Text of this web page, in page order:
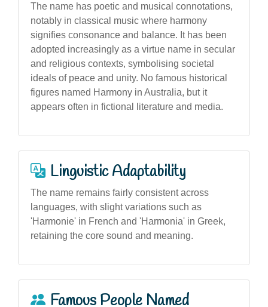
The name has poetic and musical connotations,
notably in classical music where harmony
signifies consonance and balance. It has been
adopted increasingly as a virtue name in secular
and religious contexts, symbolising societal
ideals of peace and unity. No famous historical
figures named Harmony in Australia, but it
appears often in fictional literature and media.
Linguistic Adaptability
The name remains fairly consistent across
languages, with slight variations such as
'Harmonie' in French and 'Harmonia' in Greek,
retaining the core sound and meaning.
Famous People Named